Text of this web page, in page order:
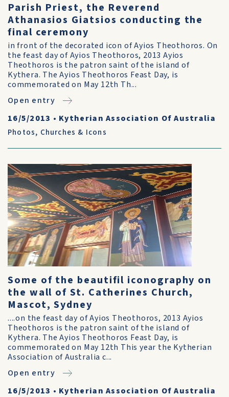
Parish Priest, the Reverend
Athanasios Giatsios conducting the
final ceremony
in front of the decorated icon of Ayios Theothoros. On
the feast day of Ayios Theothoros, 2013 Ayios
Theothoros is the patron saint of the island of
Kythera. The Ayios Theothoros Feast Day, is
commemorated on May 12th Th...
Open entry
16/5/2013 • Kytherian Association Of Australia
Photos, Churches & Icons
Some of the beautifil iconography on
the wall of St. Catherines Church,
Mascot, Sydney
....on the feast day of Ayios Theothoros, 2013 Ayios
Theothoros is the patron saint of the island of
Kythera. The Ayios Theothoros Feast Day, is
commemorated on May 12th This year the Kytherian
Association of Australia c...
Open entry
16/5/2013 • Kytherian Association Of Australia